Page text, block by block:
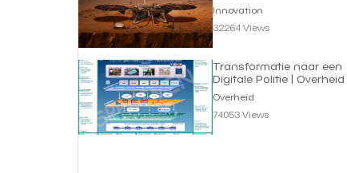
Innovation
32264 Views
Transformatie naar een
Digitale Politie | Overheid
Overheid
74053 Views